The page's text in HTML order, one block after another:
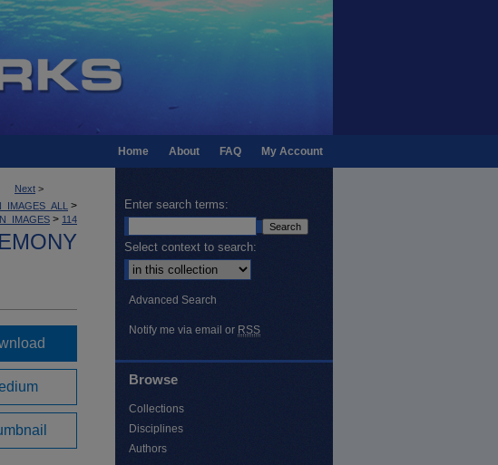
My Account
FAQ
About
Home
Next >
>
> 114
Enter search terms:
Select context to search:
Advanced Search
Notify me via email or RSS
Browse
Collections
Disciplines
Authors